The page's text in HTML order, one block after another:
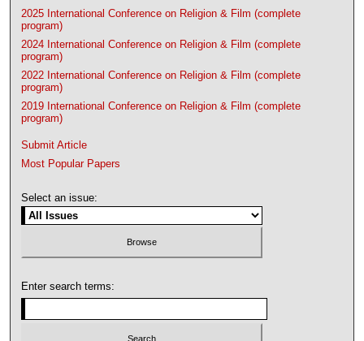
2025 International Conference on Religion & Film (complete
program)
2024 International Conference on Religion & Film (complete
program)
2022 International Conference on Religion & Film (complete
program)
2019 International Conference on Religion & Film (complete
program)
Submit Article
Most Popular Papers
Select an issue:
Enter search terms: